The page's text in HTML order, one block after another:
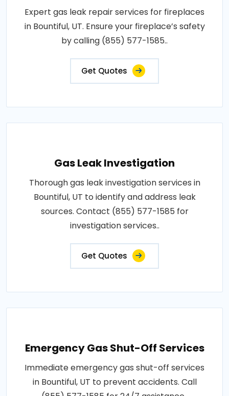
Expert gas leak repair services for fireplaces
in Bountiful, UT. Ensure your fireplace’s safety
by calling (855) 577-1585..
Get Quotes
Gas Leak Investigation
Thorough gas leak investigation services in
Bountiful, UT to identify and address leak
sources. Contact (855) 577-1585 for
investigation services..
Get Quotes
Emergency Gas Shut-Off Services
Immediate emergency gas shut-off services
in Bountiful, UT to prevent accidents. Call